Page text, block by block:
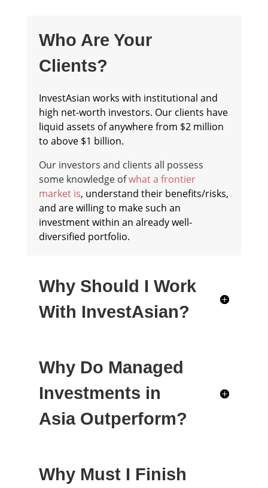
Who Are Your
Clients?
InvestAsian works with institutional and
high net-worth investors. Our clients have
liquid assets of anywhere from $2 million
to above $1 billion.
Our investors and clients all possess
some knowledge ofwhat a frontier
market is, understand their benefits/risks,
and are willing to make such an
investment within an already well-
diversified portfolio.
Why Should I Work
With InvestAsian?
Why Do Managed
Investments in
Asia Outperform?
Why Must I Finish